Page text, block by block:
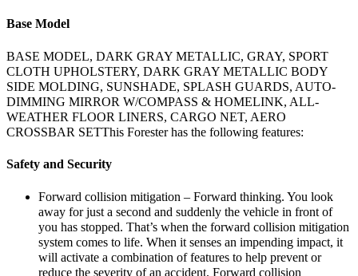
Base Model
BASE MODEL, DARK GRAY METALLIC, GRAY, SPORT
CLOTH UPHOLSTERY, DARK GRAY METALLIC BODY
SIDE MOLDING, SUNSHADE, SPLASH GUARDS, AUTO-
DIMMING MIRROR W/COMPASS & HOMELINK, ALL-
WEATHER FLOOR LINERS, CARGO NET, AERO
CROSSBAR SETThis Forester has the following features:
Safety and Security
Forward collision mitigation – Forward thinking. You look
away for just a second and suddenly the vehicle in front of
you has stopped. That’s when the forward collision mitigation
system comes to life. When it senses an impending impact, it
will activate a combination of features to help prevent or
reduce the severity of an accident. Forward collision